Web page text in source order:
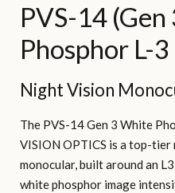
PVS-14
Phosphor L-
Night Vision
The PVS-14 Gen 3 White
VISION OPTICS is a top-
monocular, built around an
white phosphor image